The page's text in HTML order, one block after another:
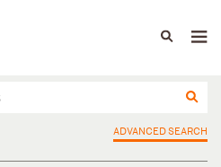
ADVANCED SEARCH